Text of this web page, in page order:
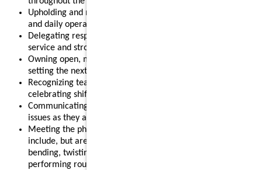
Upholding and modeling food safety, quality, cleanliness,
and daily operational standards.
Delegating responsibilities effectively to support smooth
service and strong results.
Owning open, mid, or close routines for your shift and
setting the next shift up for success.
Recognizing team members for their contributions and
celebrating shift wins.
Communicating clearly with your team and addressing
issues as they arise.
Meeting the physical requirements of the role, which may
include, but are not limited to, standing for long periods,
bending, twisting, reaching, lifting up to 55 pounds, and
performing routine restaurant tasks, with or without